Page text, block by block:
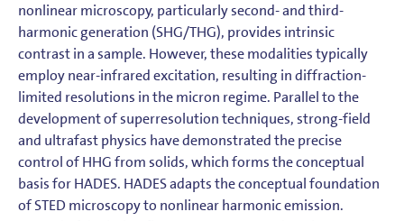
nonlinear microscopy, particularly second- and third-
harmonic generation (SHG/THG), provides intrinsic
contrast in a sample. However, these modalities typically
employ near-infrared excitation, resulting in diffraction-
limited resolutions in the micron regime. Parallel to the
development of superresolution techniques, strong-field
and ultrafast physics have demonstrated the precise
control of HHG from solids, which forms the conceptual
basis for HADES. HADES adapts the conceptual foundation
of STED microscopy to nonlinear harmonic emission.